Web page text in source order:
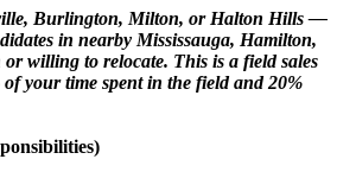
Burlington, Milton, or Halton Hills —
in nearby Mississauga, Hamilton,
willing to relocate. This is a field sales
your time spent in the field and 20%